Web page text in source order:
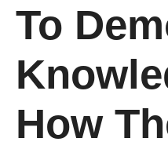
To
How